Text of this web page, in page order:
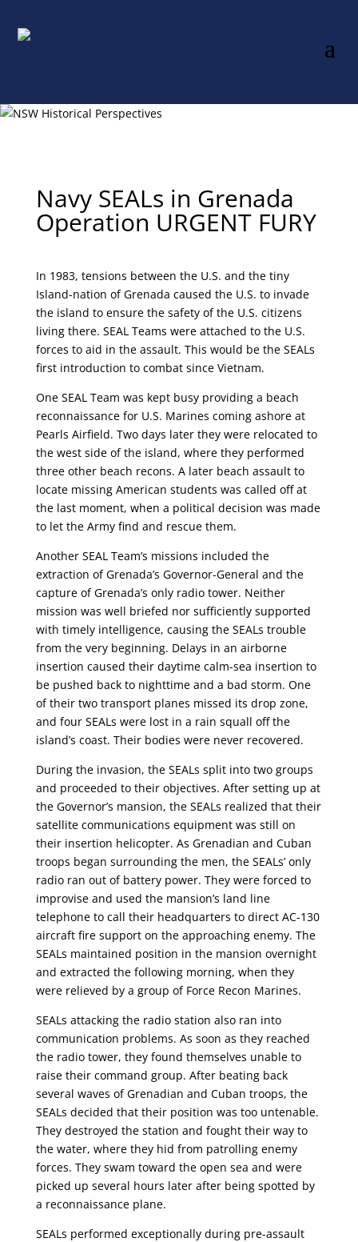
Navy SEALs in Grenada
Operation URGENT FURY
In 1983, tensions between the U.S. and the tiny
Island-nation of Grenada caused the U.S. to invade
the island to ensure the safety of the U.S. citizens
living there. SEAL Teams were attached to the U.S.
forces to aid in the assault. This would be the SEALs
first introduction to combat since Vietnam.
One SEAL Team was kept busy providing a beach
reconnaissance for U.S. Marines coming ashore at
Pearls Airfield. Two days later they were relocated to
the west side of the island, where they performed
three other beach recons. A later beach assault to
locate missing American students was called off at
the last moment, when a political decision was made
to let the Army find and rescue them.
Another SEAL Team’s missions included the
extraction of Grenada’s Governor-General and the
capture of Grenada’s only radio tower. Neither
mission was well briefed nor sufficiently supported
with timely intelligence, causing the SEALs trouble
from the very beginning. Delays in an airborne
insertion caused their daytime calm-sea insertion to
be pushed back to nighttime and a bad storm. One
of their two transport planes missed its drop zone,
and four SEALs were lost in a rain squall off the
island’s coast. Their bodies were never recovered.
During the invasion, the SEALs split into two groups
and proceeded to their objectives. After setting up at
the Governor’s mansion, the SEALs realized that their
satellite communications equipment was still on
their insertion helicopter. As Grenadian and Cuban
troops began surrounding the men, the SEALs’ only
radio ran out of battery power. They were forced to
improvise and used the mansion’s land line
telephone to call their headquarters to direct AC-130
aircraft fire support on the approaching enemy. The
SEALs maintained position in the mansion overnight
and extracted the following morning, when they
were relieved by a group of Force Recon Marines.
SEALs attacking the radio station also ran into
communication problems. As soon as they reached
the radio tower, they found themselves unable to
raise their command group. After beating back
several waves of Grenadian and Cuban troops, the
SEALs decided that their position was too untenable.
They destroyed the station and fought their way to
the water, where they hid from patrolling enemy
forces. They swam toward the open sea and were
picked up several hours later after being spotted by
a reconnaissance plane.
SEALs performed exceptionally during pre-assault